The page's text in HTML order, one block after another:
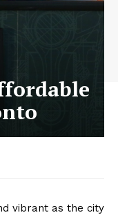
vibrant as the city